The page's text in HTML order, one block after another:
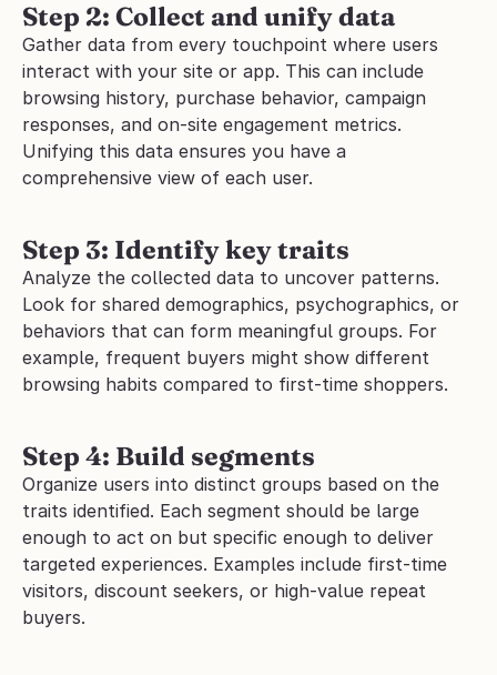
Step 2: Collect and unify data
Gather data from every touchpoint where users
interact with your site or app. This can include
browsing history, purchase behavior, campaign
responses, and on-site engagement metrics.
Unifying this data ensures you have a
comprehensive view of each user.
Step 3: Identify key traits
Analyze the collected data to uncover patterns.
Look for shared demographics, psychographics, or
behaviors that can form meaningful groups. For
example, frequent buyers might show different
browsing habits compared to first-time shoppers.
Step 4: Build segments
Organize users into distinct groups based on the
traits identified. Each segment should be large
enough to act on but specific enough to deliver
targeted experiences. Examples include first-time
visitors, discount seekers, or high-value repeat
buyers.